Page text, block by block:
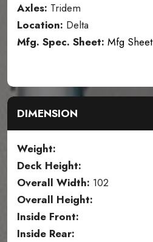
Axles: Tridem
Location: Delta
Mfg. Spec. Sheet: Mfg Sheet
DIMENSION
Weight:
Deck Height:
Overall Width: 102
Overall Height:
Inside Front:
Inside Rear: